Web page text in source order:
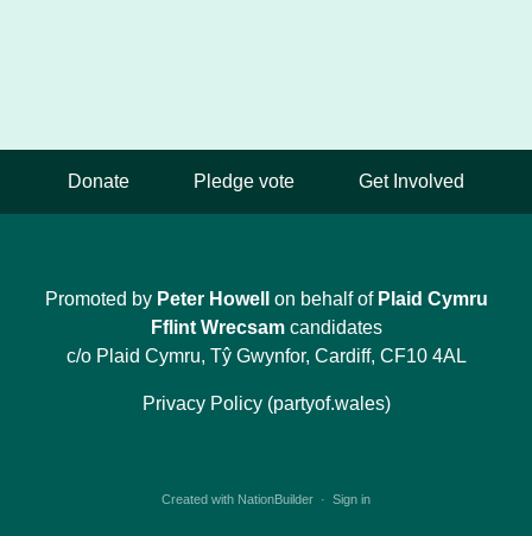
Donate Pledge vote Get Involved
Promoted by Peter Howell on behalf of Plaid Cymru
Fflint Wrecsamcandidates
c/o Plaid Cymru, Tŷ Gwynfor, Cardiff, CF10 4AL
Privacy Policy (partyof.wales)
Created with NationBuilder · Sign in